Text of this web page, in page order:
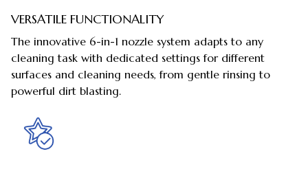
VERSATILE FUNCTIONALITY
The innovative 6-in-1 nozzle system adapts to any
cleaning task with dedicated settings for different
surfaces and cleaning needs, from gentle rinsing to
powerful dirt blasting.